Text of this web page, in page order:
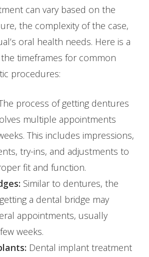
can vary based on the
the complexity of the case,
oral health needs. Here is a
timeframes for common
procedures:
process of getting dentures
multiple appointments
This includes impressions,
try-ins, and adjustments to
fit and function.
Similar to dentures, the
a dental bridge may
appointments, usually
weeks.
Dental implant treatment